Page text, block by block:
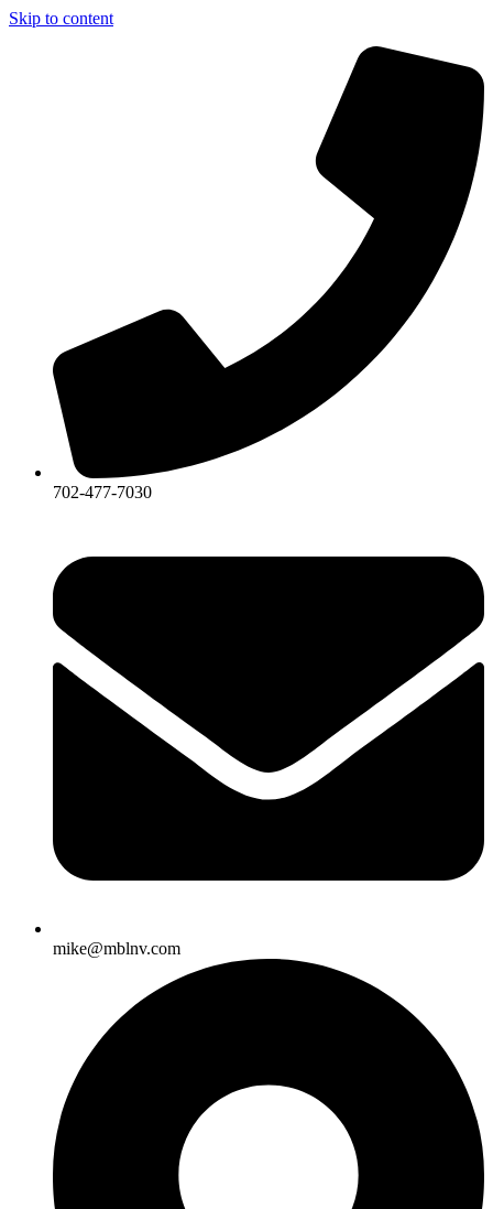
Skip to content
702-477-7030
mike@mblnv.com